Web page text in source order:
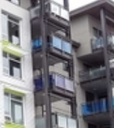
972 Sq Feet